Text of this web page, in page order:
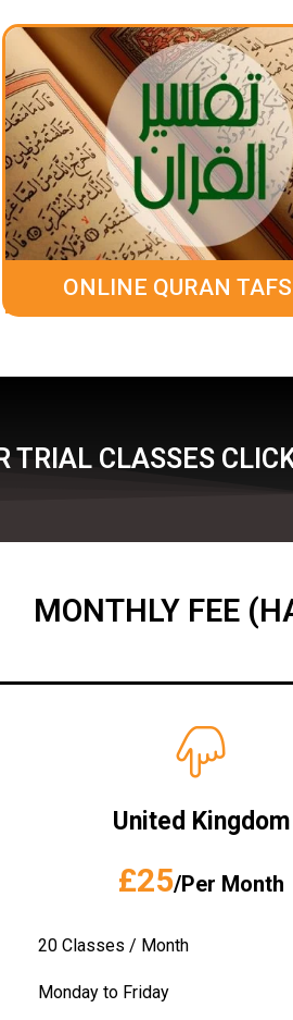
ONLINE QURAN
TRIAL CLASSES
MONTHLY FEE
United Kingdom
£25/Per Month
20 Classes / Month
Monday to Friday